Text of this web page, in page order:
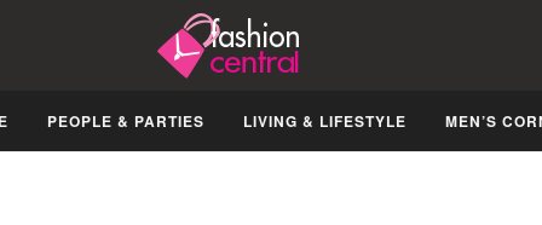
PEOPLE & PARTIES LIVING & LIFESTYLE MEN’S